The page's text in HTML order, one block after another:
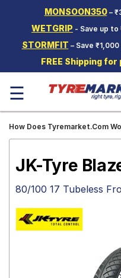
MONSOON350–
WETGRIP - Save up to
STORMFIT – Save
FREE Shipping
Two-
Wheeler
Tyres
Wheels
Tyre
Mantra
☰
How Does Tyremarket.Com
JK-Tyre
80/100 17 Tubeless